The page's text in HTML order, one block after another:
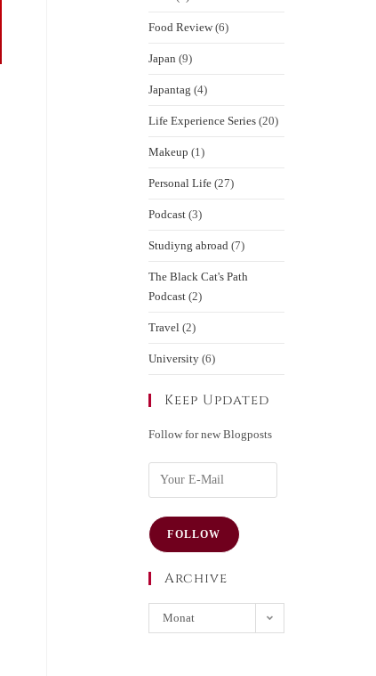
Food Review (6)
Japan (9)
Japantag (4)
Life Experience Series (20)
Makeup (1)
Personal Life (27)
Podcast (3)
Studiyng abroad (7)
The Black Cat's Path
Podcast (2)
Travel (2)
University (6)
Keep Updated
Follow for new Blogposts
FOLLOW
Archive
Monat